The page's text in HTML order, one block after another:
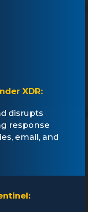
XDR:
disrupts
response
email, and